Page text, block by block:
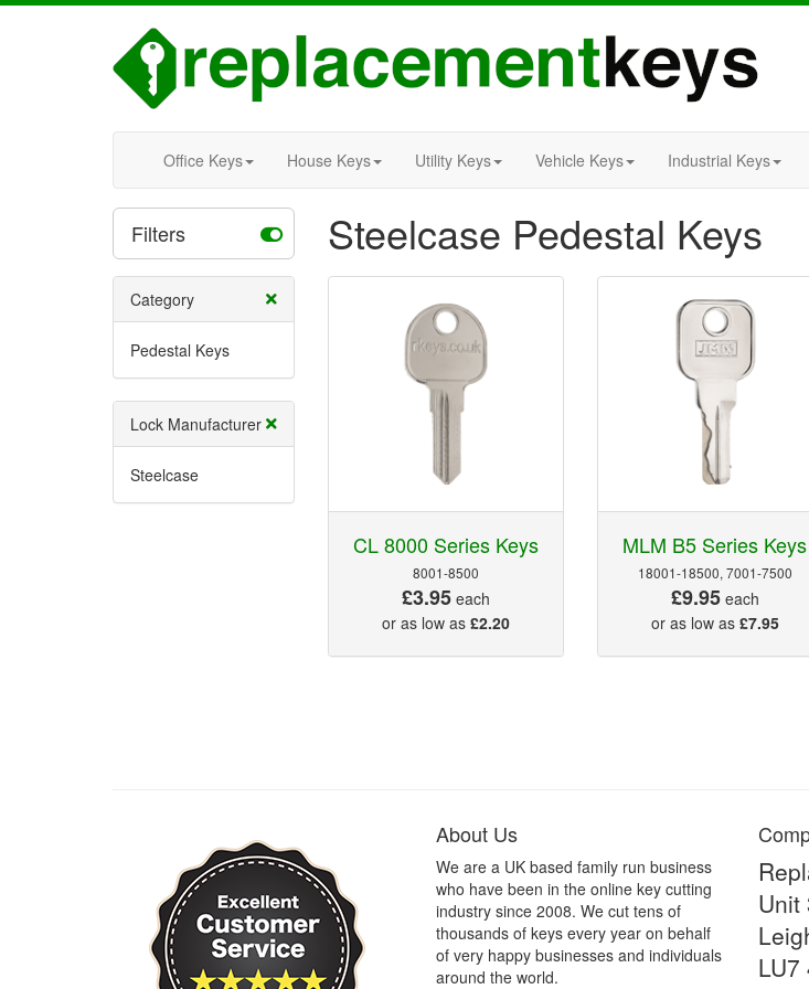
Office Keys House Keys Utility Keys Vehicle Keys Industrial Keys
Filters Steelcase Pedestal Keys
Category
Pedestal Keys
Lock Manufacturer
Steelcase
CL 8000 Series Keys
8001-8500
£3.95each
or as low as £2.20
MLM B5 Series Keys
18001-18500, 7001-7500
£9.95each
or as low as £7.95
About Us
We are a UK based family run business
who have been in the online key cutting
industry since 2008. We cut tens of
thousands of keys every year on behalf
of very happy businesses and individuals
around the world.
Unit
LU7